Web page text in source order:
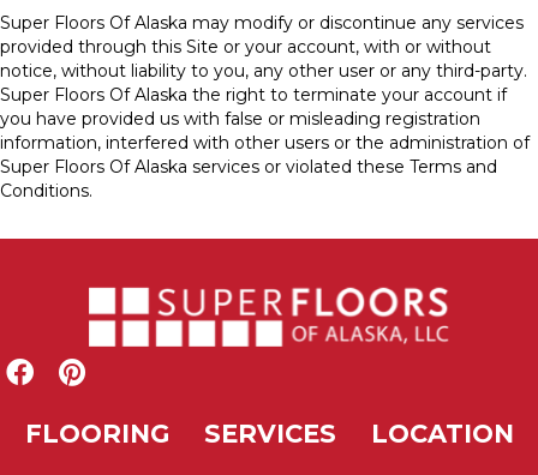
Super Floors Of Alaska may modify or discontinue any services
provided through this Site or your account, with or without
notice, without liability to you, any other user or any third-party.
Super Floors Of Alaska the right to terminate your account if
you have provided us with false or misleading registration
information, interfered with other users or the administration of
Super Floors Of Alaska services or violated these Terms and
Conditions.
FLOORING SERVICES LOCATION